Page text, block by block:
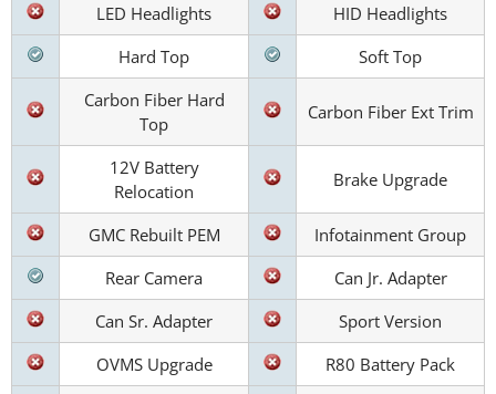
LED Headlights
HID Headlights
Hard Top
Soft Top
Carbon Fiber Hard
Top
Carbon Fiber Ext Trim
12V Battery
Relocation
Brake Upgrade
GMC Rebuilt PEM
Infotainment Group
Rear Camera
Can Jr. Adapter
Can Sr. Adapter
Sport Version
OVMS Upgrade
R80 Battery Pack